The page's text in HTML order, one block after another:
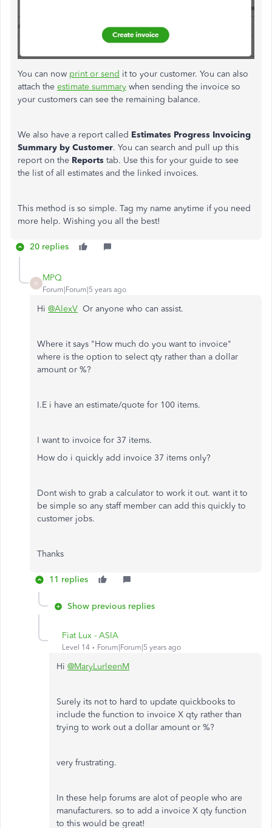
You can now print or send it to your customer. You can also
attach the estimate summary when sending the invoice so
your customers can see the remaining balance.
We also have a report called Estimates Progress Invoicing
Summary by Customer. You can search and pull up this
report on the Reports tab. Use this for your guide to see
the list of all estimates and the linked invoices.
This method is so simple. Tag my name anytime if you need
more help. Wishing you all the best!
20 replies
M
MPQ
Forum|Forum|5 years ago
Hi @AlexV Or anyone who can assist.
Where it says "How much do you want to invoice"
where is the option to select qty rather than a dollar
amount or %?
I.E i have an estimate/quote for 100 items.
I want to invoice for 37 items.
How do i quickly add invoice 37 items only?
Dont wish to grab a calculator to work it out. want it to
be simple so any staff member can add this quickly to
customer jobs.
Thanks
11 replies
Show previous replies
Fiat Lux - ASIA
Level 14 Forum|Forum|5 years ago
Hi @MaryLurleenM
Surely its not to hard to update quickbooks to
include the function to invoice X qty rather than
trying to work out a dollar amount or %?
very frustrating.
In these help forums are alot of people who are
manufacturers. so to add a invoice X qty function
to this would be great!